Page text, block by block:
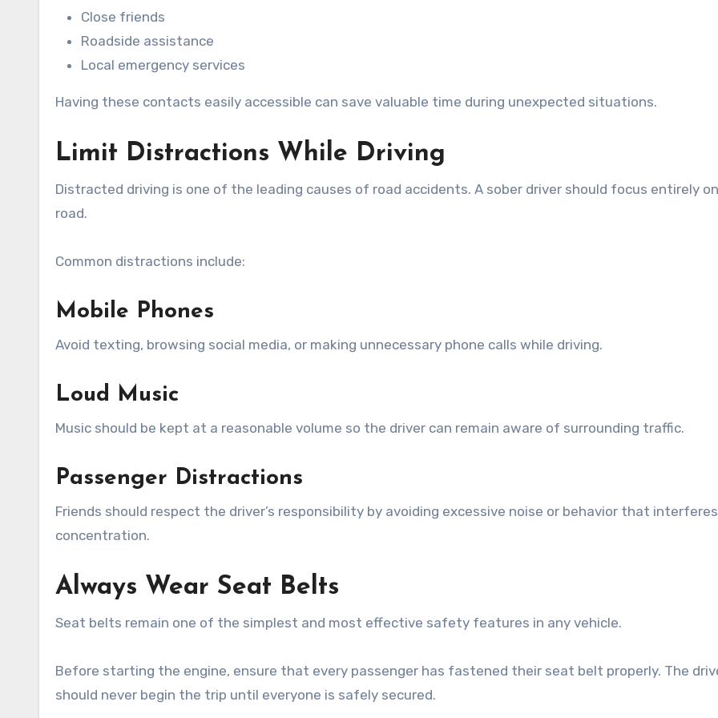
Close friends
Roadside assistance
Local emergency services
Having these contacts easily accessible can save valuable time during unexpected situations.
Limit Distractions While Driving
Distracted driving is one of the leading causes of road accidents. A sober driver should focus entirely
road.
Common distractions include:
Mobile Phones
Avoid texting, browsing social media, or making unnecessary phone calls while driving.
Loud Music
Music should be kept at a reasonable volume so the driver can remain aware of surrounding traffic.
Passenger Distractions
Friends should respect the driver’s responsibility by avoiding excessive noise or behavior that
concentration.
Always Wear Seat Belts
Seat belts remain one of the simplest and most effective safety features in any vehicle.
Before starting the engine, ensure that every passenger has fastened their seat belt properly. The
should never begin the trip until everyone is safely secured.